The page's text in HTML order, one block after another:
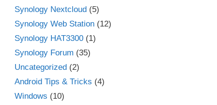
Synology Nextcloud (5)
Synology Web Station (12)
Synology HAT3300 (1)
Synology Forum (35)
Uncategorized (2)
Android Tips & Tricks (4)
Windows (10)